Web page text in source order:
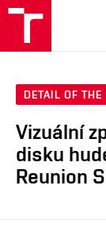
DETAIL OF THE
Vizuální
disku
Reunion